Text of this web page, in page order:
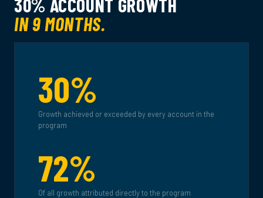
30% ACCOUNT GROWTH
IN 9 MONTHS.
30%
Growth achieved or exceeded by every account in the
program
72%
Of all growth attributed directly to the program